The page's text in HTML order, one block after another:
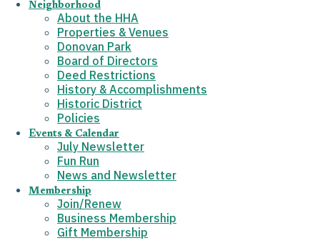
Neighborhood
About the HHA
Properties & Venues
Donovan Park
Board of Directors
Deed Restrictions
History & Accomplishments
Historic District
Policies
Events & Calendar
July Newsletter
Fun Run
News and Newsletter
Membership
Join/Renew
Business Membership
Gift Membership